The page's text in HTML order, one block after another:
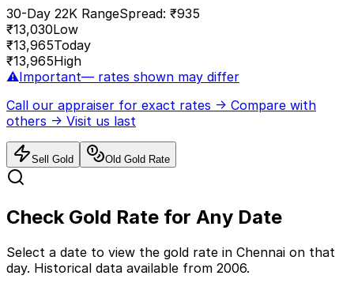
30-Day 22K RangeSpread: ₹935
₹13,030Low
₹13,965Today
₹13,965High
⚠️Important— rates shown may differ
Call our appraiser for exact rates → Compare with
others → Visit us last
Sell Gold Old Gold Rate
Check Gold Rate for Any Date
Select a date to view the gold rate in Chennai on that
day. Historical data available from 2006.